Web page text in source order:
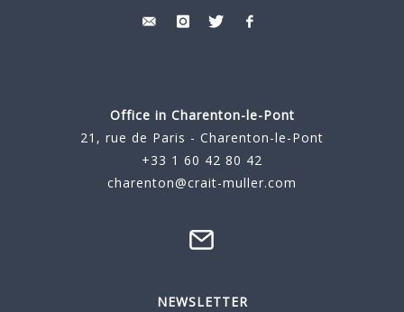
Office in Charenton-le-Pont
21, rue de Paris - Charenton-le-Pont
+33 1 60 42 80 42
charenton@crait-muller.com
NEWSLETTER